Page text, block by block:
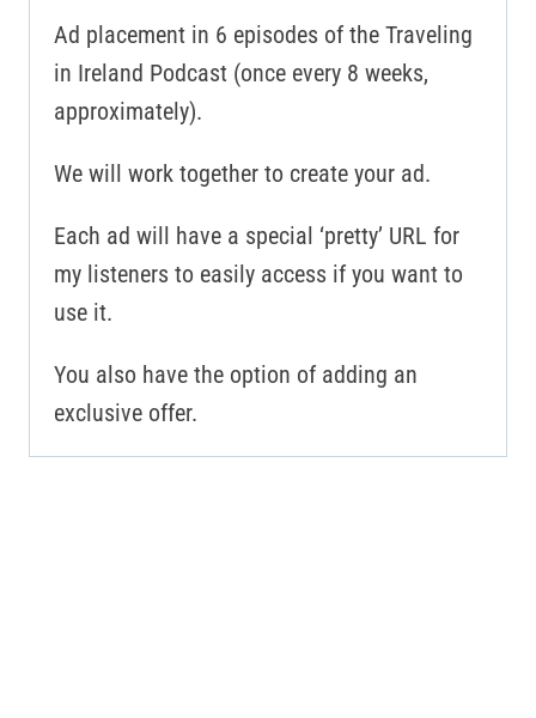
Ad placement in 6 episodes of the Traveling
in Ireland Podcast (once every 8 weeks,
approximately).
We will work together to create your ad.
Each ad will have a special ‘pretty’ URL for
my listeners to easily access if you want to
use it.
You also have the option of adding an
exclusive offer.